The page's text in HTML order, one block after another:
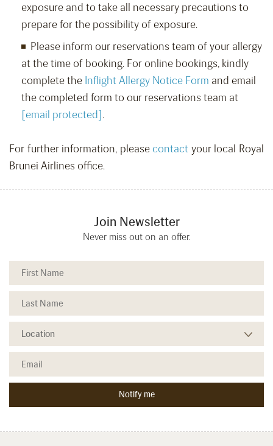
exposure and to take all necessary precautions to
prepare for the possibility of exposure.
Please inform our reservations team of your allergy
at the time of booking. For online bookings, kindly
complete the Inflight Allergy Notice Form and email
the completed form to our reservations team at
[email protected].
For further information, pleasecontact your local Royal
Brunei Airlines office.
Join Newsletter
Never miss out on an offer.